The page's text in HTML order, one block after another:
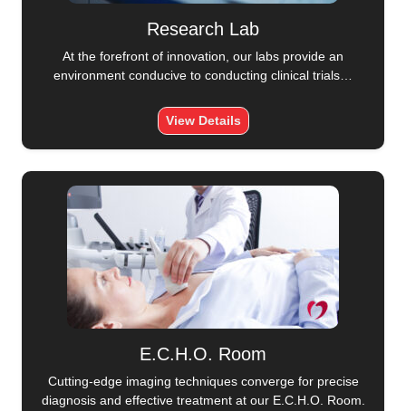
Research Lab
At the forefront of innovation, our labs provide an
environment conducive to conducting clinical trials…
View Details
E.C.H.O. Room
Cutting-edge imaging techniques converge for precise
diagnosis and effective treatment at our E.C.H.O. Room.